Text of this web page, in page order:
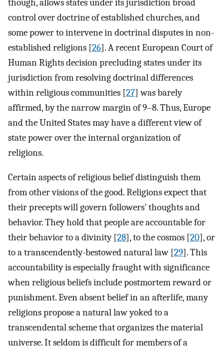
though, allows states under its jurisdiction broad
control over doctrine of established churches, and
some power to intervene in doctrinal disputes in non-
established religions [26]. A recent European Court of
Human Rights decision precluding states under its
jurisdiction from resolving doctrinal differences
within religious communities [27] was barely
affirmed, by the narrow margin of 9–8. Thus, Europe
and the United States may have a different view of
state power over the internal organization of
religions.
Certain aspects of religious belief distinguish them
from other visions of the good. Religions expect that
their precepts will govern followers’ thoughts and
behavior. They hold that people are accountable for
their behavior to a divinity [28], to the cosmos [20], or
to a transcendently-bestowed natural law [29]. This
accountability is especially fraught with significance
when religious beliefs include postmortem reward or
punishment. Even absent belief in an afterlife, many
religions propose a natural law yoked to a
transcendental scheme that organizes the material
universe. It seldom is difficult for members of a